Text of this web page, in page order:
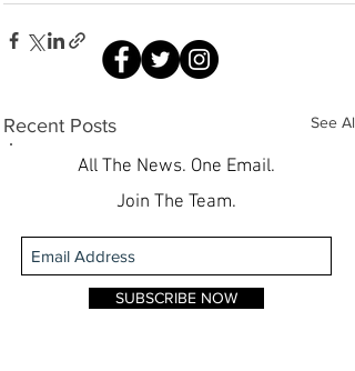
Recent Posts See All
All The News. One Email.
Join The Team.
SUBSCRIBE NOW